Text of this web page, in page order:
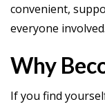
convenient,
everyone involved.
Why
If you find